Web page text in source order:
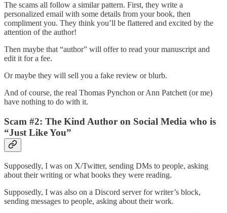
The scams all follow a similar pattern. First, they write a
personalized email with some details from your book, then
compliment you. They think you’ll be flattered and excited by the
attention of the author!
Then maybe that “author” will offer to read your manuscript and
edit it for a fee.
Or maybe they will sell you a fake review or blurb.
And of course, the real Thomas Pynchon or Ann Patchett (or me)
have nothing to do with it.
Scam #2: The Kind Author on Social Media who is
“Just Like You”
Supposedly, I was on X/Twitter, sending DMs to people, asking
about their writing or what books they were reading.
Supposedly, I was also on a Discord server for writer’s block,
sending messages to people, asking about their work.